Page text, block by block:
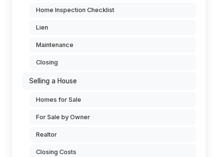
Home Inspection Checklist
Lien
Maintenance
Closing
Selling a House
Homes for Sale
For Sale by Owner
Realtor
Closing Costs